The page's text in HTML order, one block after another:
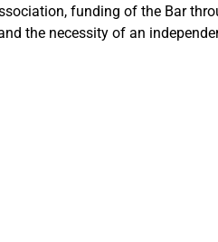
funding of the Bar
the necessity of an